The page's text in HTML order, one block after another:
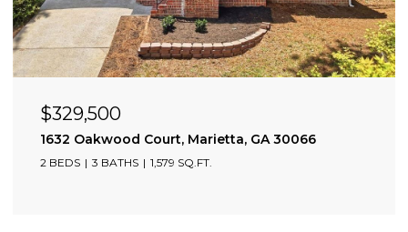
$329,500
1632 Oakwood Court, Marietta, GA 30066
2 BEDS 3 BATHS 1,579 SQ.FT.